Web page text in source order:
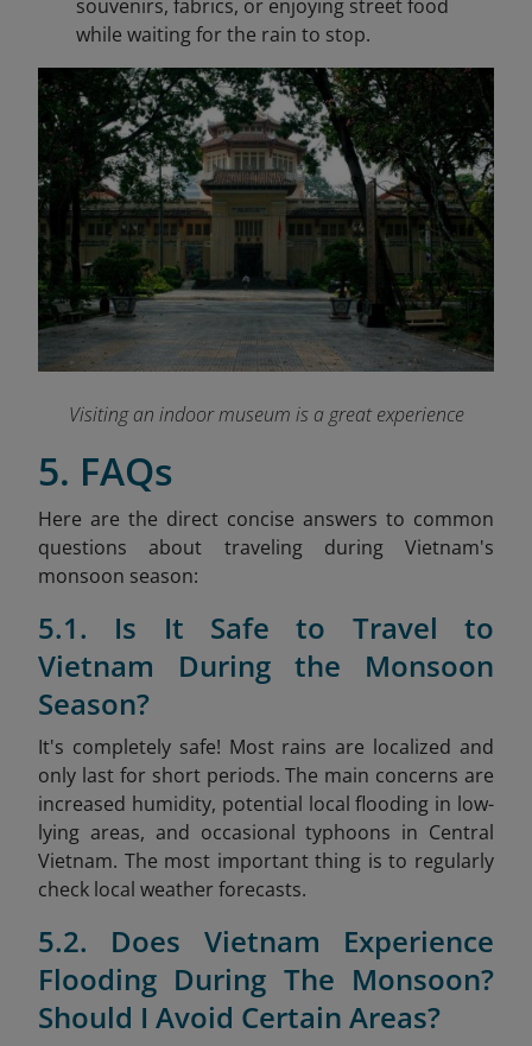
souvenirs, fabrics, or enjoying street food
while waiting for the rain to stop.
Visiting an indoor museum is a great experience
5. FAQs
Here are the direct concise answers to common
questions about traveling during Vietnam's
monsoon season:
5.1. Is It Safe to Travel to
Vietnam During the Monsoon
Season?
It's completely safe! Most rains are localized and
only last for short periods. The main concerns are
increased humidity, potential local flooding in low-
lying areas, and occasional typhoons in Central
Vietnam. The most important thing is to regularly
check local weather forecasts.
5.2. Does Vietnam Experience
Flooding During The Monsoon?
Should I Avoid Certain Areas?